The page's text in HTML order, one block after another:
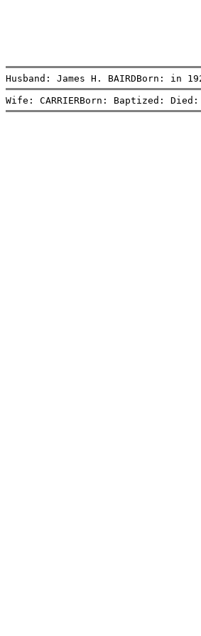
Husband: James H. BAIRDBorn:
Wife: CARRIERBorn: Baptized: